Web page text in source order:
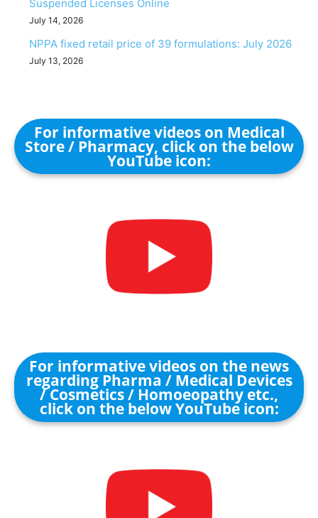
Suspended Licenses Online
July 14, 2026
NPPA fixed retail price of 39 formulations: July 2026
July 13, 2026
For informative videos on Medical
Store / Pharmacy, click on the below
YouTube icon:
For informative videos on the news
regarding Pharma / Medical Devices
/ Cosmetics / Homoeopathy etc.,
click on the below YouTube icon: